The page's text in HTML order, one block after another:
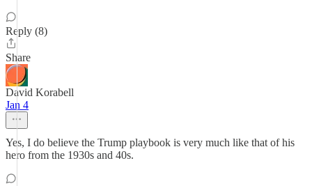
Reply (8)
Share
David Korabell
Jan 4
Yes, I do believe the Trump playbook is very much like that of his
hero from the 1930s and 40s.